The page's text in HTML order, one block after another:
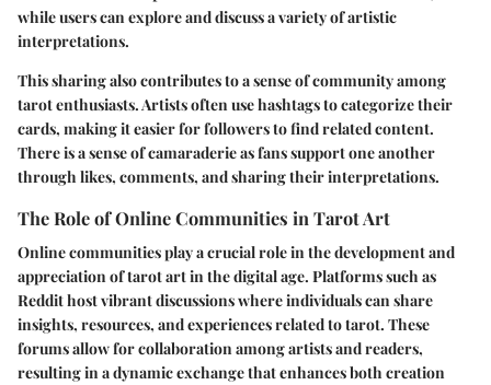
while users can explore and discuss a variety of artistic
interpretations.
This sharing also contributes to a sense of community among
tarot enthusiasts. Artists often use hashtags to categorize their
cards, making it easier for followers to find related content.
There is a sense of camaraderie as fans support one another
through likes, comments, and sharing their interpretations.
The Role of Online Communities in Tarot Art
Online communities play a crucial role in the development and
appreciation of tarot art in the digital age. Platforms such as
Reddit host vibrant discussions where individuals can share
insights, resources, and experiences related to tarot. These
forums allow for collaboration among artists and readers,
resulting in a dynamic exchange that enhances both creation